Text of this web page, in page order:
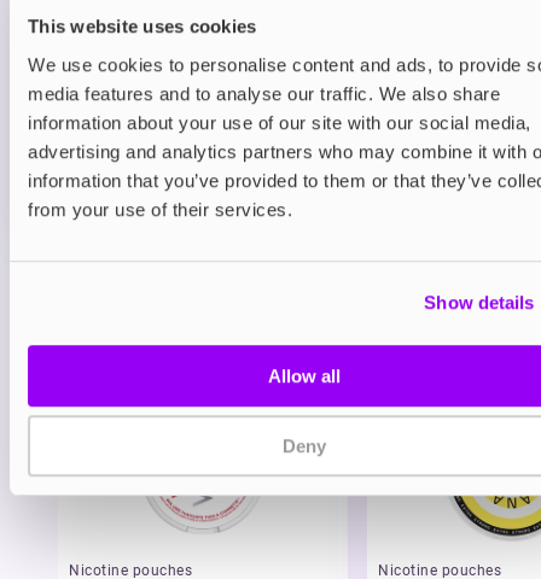
This website uses cookies
We use cookies to personalise content and ads, to provide
media features and to analyse our traffic. We also share
information about your use of our site with our social media,
advertising and analytics partners who may combine it with
information that you’ve provided to them or that they’ve
from your use of their services.
Show details
Allow all
Deny
£9.95
ADD TO CART
MORE THAN 10 LEFT IN STOCK
A rich blueberry and sour raspberry fusion delivering
a sweet-tart berry flavour.
Nicotine pouches Nicotine pouches